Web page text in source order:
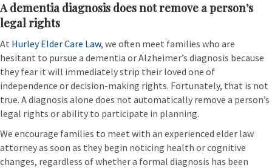
A dementia diagnosis does not remove a person’s
legal rights
At Hurley Elder Care Law, we often meet families who are
hesitant to pursue a dementia or Alzheimer’s diagnosis because
they fear it will immediately strip their loved one of
independence or decision-making rights. Fortunately, that is not
true. A diagnosis alone does not automatically remove a person’s
legal rights or ability to participate in planning.
We encourage families to meet with an experienced elder law
attorney as soon as they begin noticing health or cognitive
changes, regardless of whether a formal diagnosis has been